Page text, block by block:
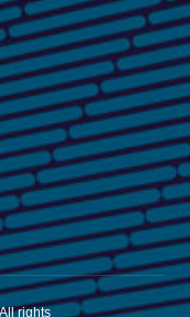
rights